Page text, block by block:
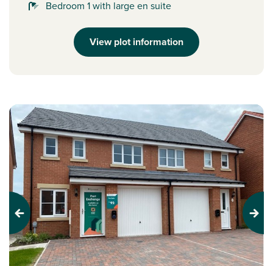
Bedroom 1 with large en suite
View plot information
Previous Next